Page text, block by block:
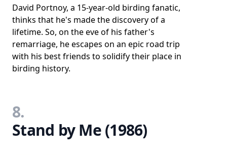
David Portnoy, a 15-year-old birding fanatic,
thinks that he's made the discovery of a
lifetime. So, on the eve of his father's
remarriage, he escapes on an epic road trip
with his best friends to solidify their place in
birding history.
8.
Stand by Me (1986)